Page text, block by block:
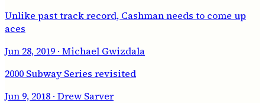
Unlike past track record, Cashman needs to come up
aces
Jun 28, 2019 · Michael Gwizdala
2000 Subway Series revisited
Jun 9, 2018 · Drew Sarver